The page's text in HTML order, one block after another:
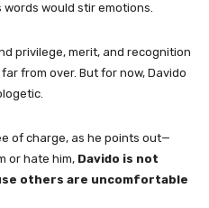
would stir emotions.
privilege, merit, and recognition
from over. But for now, Davido
of charge, as he points out—
or hate him, Davido is not
others are uncomfortable